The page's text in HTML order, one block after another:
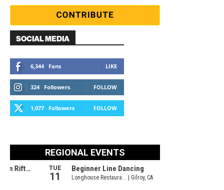
SOCIAL MEDIA
6,344 Fans LIKE
324 Followers FOLLOW
1,077 Followers FOLLOW